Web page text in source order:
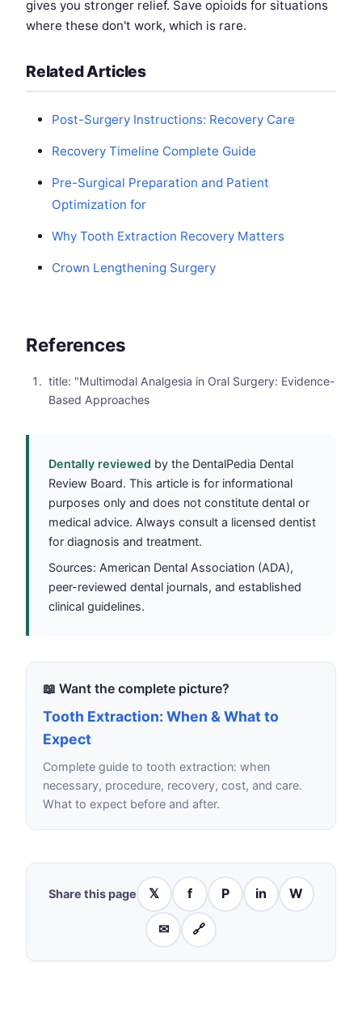
gives you stronger relief. Save opioids for situations
where these don't work, which is rare.
Related Articles
Post-Surgery Instructions: Recovery Care
Recovery Timeline Complete Guide
Pre-Surgical Preparation and Patient
Optimization for
Why Tooth Extraction Recovery Matters
Crown Lengthening Surgery
References
title: "Multimodal Analgesia in Oral Surgery: Evidence-
Based Approaches
Dentally reviewed by the DentalPedia Dental
Review Board. This article is for informational
purposes only and does not constitute dental or
medical advice. Always consult a licensed dentist
for diagnosis and treatment.
Sources: American Dental Association (ADA),
peer-reviewed dental journals, and established
clinical guidelines.
📖 Want the complete picture?
Tooth Extraction: When & What to
Expect
Complete guide to tooth extraction: when
necessary, procedure, recovery, cost, and care.
What to expect before and after.
Share this page 𝕏 f P in W
✉ 🔗